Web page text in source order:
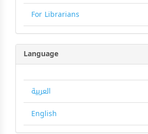
For Librarians
Language
العربية
English